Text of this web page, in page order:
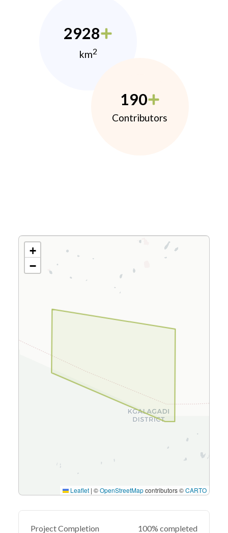
2928
km2
190
Contributors
+
−
Leaflet | ©OpenStreetMapcontributors ©CARTO
Project Completion 100% completed